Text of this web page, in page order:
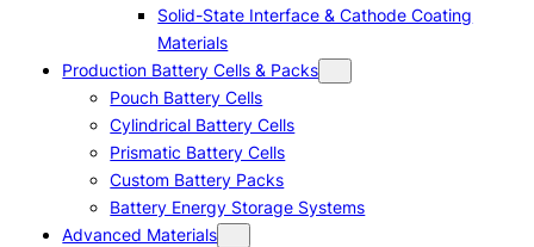
Solid-State Interface & Cathode Coating
Materials
Production Battery Cells & Packs
Pouch Battery Cells
Cylindrical Battery Cells
Prismatic Battery Cells
Custom Battery Packs
Battery Energy Storage Systems
Advanced Materials